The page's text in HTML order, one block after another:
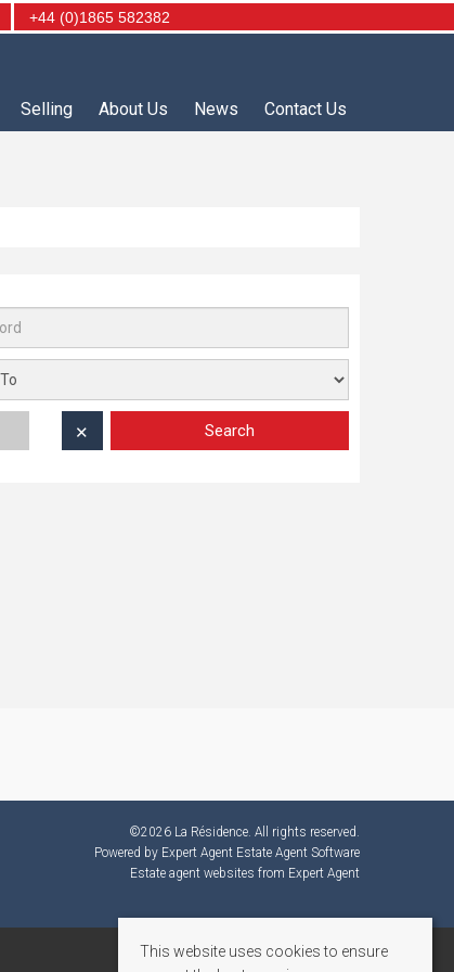
+44 (0)1865 582382
Selling About Us News Contact Us
Search
✕
©2026 La Résidence. All rights reserved.
Powered by Expert Agent Estate Agent Software
Estate agent websites from Expert Agent
This website uses cookies to ensure